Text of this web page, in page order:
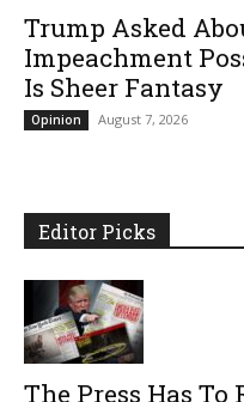
Trump Asked
Impeachment
Is Sheer Fantasy
Opinion August 7, 2026
Editor Picks
The Press Has